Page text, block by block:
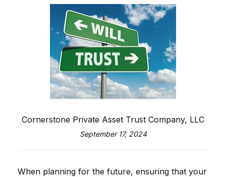
Cornerstone Private Asset Trust Company, LLC
September 17, 2024
When planning for the future, ensuring that your